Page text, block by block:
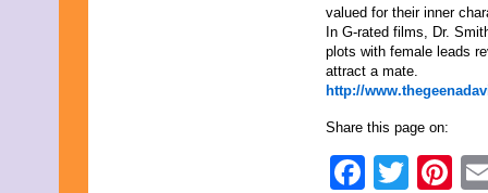
valued for their inner
In G-rated films, Dr.
plots with female leads
attract a mate.
http://
Share this page on: